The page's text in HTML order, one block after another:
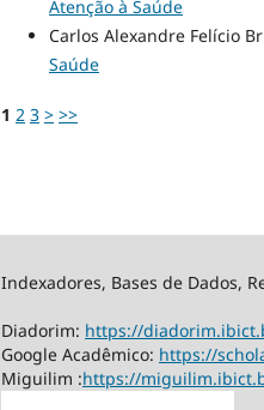
Atenção à Saúde
Carlos Alexandre Felício
Saúde
1 2 3 > >>
Indexadores, Bases de Dados,
Diadorim: https://
Google Acadêmico: https://
Miguilim :https://